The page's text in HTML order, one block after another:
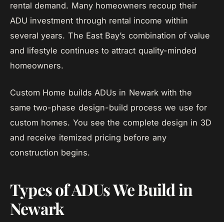
rental demand. Many homeowners recoup their
ADU investment through rental income within
several years. The East Bay’s combination of value
and lifestyle continues to attract quality-minded
homeowners.
Custom Home builds ADUs in Newark with the
same two-phase design-build process we use for
custom homes. You see the complete design in 3D
and receive itemized pricing before any
construction begins.
Types of ADUs We Build in
Newark